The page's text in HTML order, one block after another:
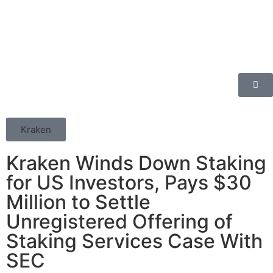
Kraken
Kraken Winds Down Staking
for US Investors, Pays $30
Million to Settle
Unregistered Offering of
Staking Services Case With
SEC